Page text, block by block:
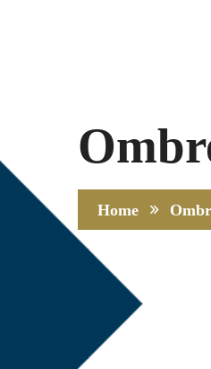
Home